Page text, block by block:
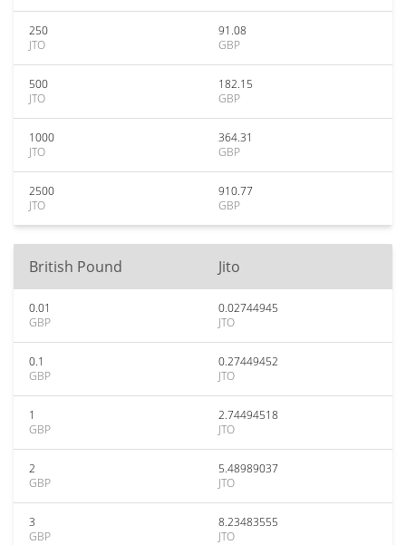
250
JTO
91.08
GBP
500
JTO
182.15
GBP
1000
JTO
364.31
GBP
2500
JTO
910.77
GBP
British Pound Jito
0.01
GBP
0.02744945
JTO
0.1
GBP
0.27449452
JTO
1
GBP
2.74494518
JTO
2
GBP
5.48989037
JTO
3
GBP
8.23483555
JTO